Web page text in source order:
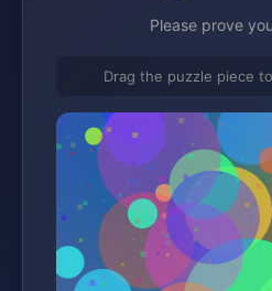
Please prove
Drag the puzzle piece